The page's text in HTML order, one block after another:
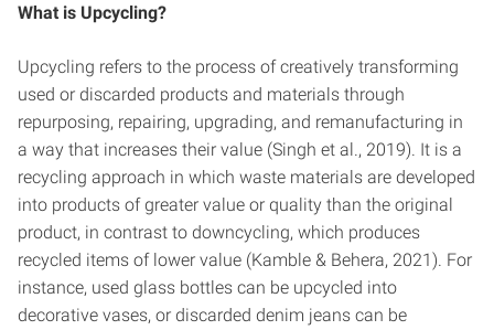
What is Upcycling?
Upcycling refers to the process of creatively transforming
used or discarded products and materials through
repurposing, repairing, upgrading, and remanufacturing in
a way that increases their value (Singh et al., 2019). It is a
recycling approach in which waste materials are developed
into products of greater value or quality than the original
product, in contrast to downcycling, which produces
recycled items of lower value (Kamble & Behera, 2021). For
instance, used glass bottles can be upcycled into
decorative vases, or discarded denim jeans can be